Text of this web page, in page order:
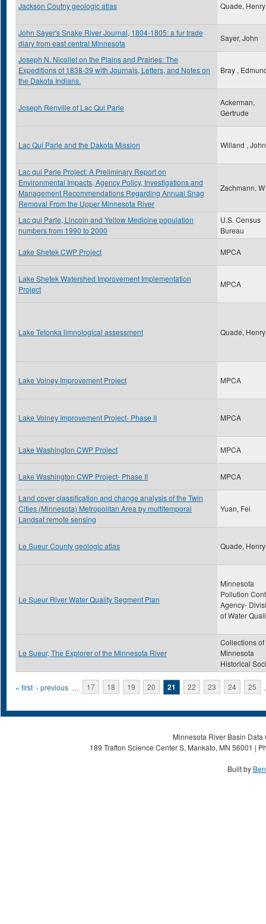
Jackson Coutny geologic atlas Quade,
John Sayer's Snake River Journal, 1804-1805: a fur trade
diary from east central Minnesota
Sayer, John
Joseph N. Nicollet on the Plains and Prairies: The
Expeditions of 1838-39 with Journals, Letters, and Notes on
the Dakota Indians.
Bray ,
Joseph Renville of Lac Qui Parle
Ackerman,
Gertrude
Lac Qui Parle and the Dakota Mission Willand , John
Lac qui Parle Project: A Preliminary Report on
Environmental Impacts, Agency Policy, Investigations and
Management Recommendations Regarding Annual Snag
Removal From the Upper Minnesota River
Zachmann, W
Lac qui Parle, Lincoln and Yellow Medicine population
numbers from 1990 to 2000
U.S. Census
Bureau
Lake Shetek CWP Project MPCA
Lake Shetek Watershed Improvement Implementation
Project
MPCA
Lake Tetonka limnological assessment Quade,
Lake Volney Improvement Project MPCA
Lake Volney Improvement Project- Phase II MPCA
Lake Washington CWP Project MPCA
Lake Washington CWP Project- Phase II MPCA
Land cover classification and change analysis of the Twin
Cities (Minnesota) Metropolitan Area by multitemporal
Landsat remote sensing
Yuan, Fei
Le Sueur County geologic atlas Quade,
Le Sueur River Water Quality Segment Plan
Minnesota
Pollution
Agency-
of Water
Le Sueur, The Explorer of the Minnesota River
Collections of
Minnesota
Historical
Pages
« first ‹ previous … 17 18 19 20 21 22 23 24 25
Minnesota River Basin
189 Trafton Science Center S, Mankato, MN 56001 |
Built by